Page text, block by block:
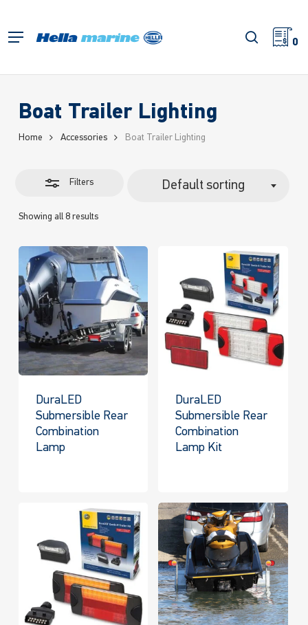
main
Menu search
0
Boat Trailer Lighting
Home Accessories Boat Trailer Lighting
Filters
Showing all 8 results
Default sorting
Close
Filters
DuraLED
Submersible Rear
Combination
Lamp
DuraLED
Submersible Rear
Combination
Lamp Kit